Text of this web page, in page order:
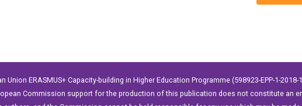
ERASMUS+ Capacity-building in Higher Education Programme (598923-EPP-1-2018-1-
Commission support for the production of this publication does not constitute an